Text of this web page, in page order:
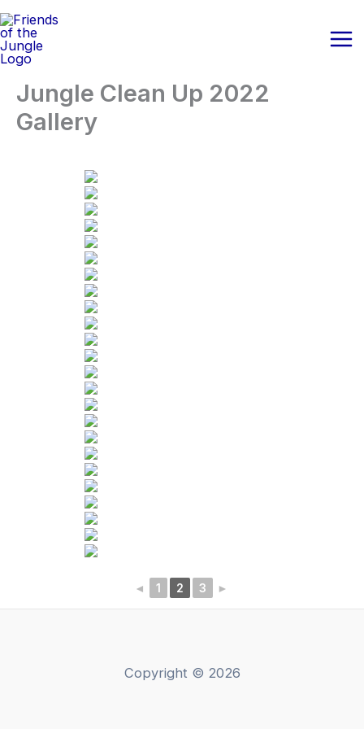
Skip
to
content
Jungle Clean Up 2022
Gallery
◄ 1 2 3 ►
Copyright © 2026